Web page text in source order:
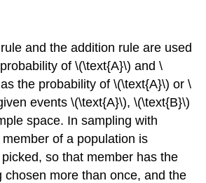
and the addition rule are used
of \(\text{A}\) and \
the probability of \(\text{A}\) or \
events \(\text{A}\), \(\text{B}\)
space. In sampling with
of a population is
so that member has the
chosen more than once, and the